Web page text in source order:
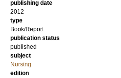
publishing date
2012
type
Book/Report
publication status
published
subject
Nursing
edition